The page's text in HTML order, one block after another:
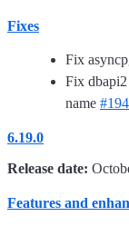
Fixes
Fix
Fix dbapi2
name
6.19.0
Release date:
Features and